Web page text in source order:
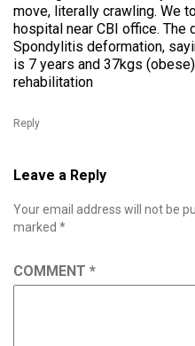
move, literally crawling. We
hospital near CBI office. The
Spondylitis deformation,
is 7 years and 37kgs
rehabilitation
Reply
Leave a Reply
Your email address will not be
marked *
COMMENT *